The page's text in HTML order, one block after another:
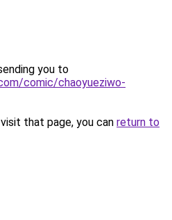
you to
comic/chaoyueziwo-
that page, you can return to